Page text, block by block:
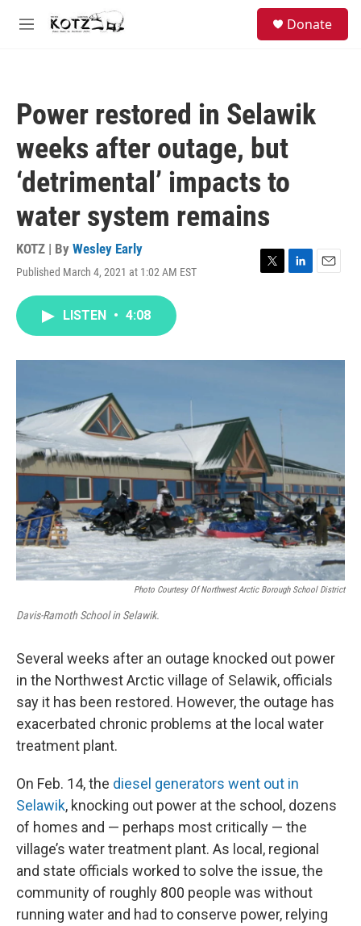
Skip to main content
M
Donate
Power restored in Selawik
weeks after outage, but
‘detrimental’ impacts to
water system remains
KOTZ | By Wesley Early
Published March 4, 2021 at 1:02 AM EST
T
r
L
I
E
LISTEN • 4:08
Photo Courtesy Of Northwest Arctic Borough School District
Davis-Ramoth School in Selawik.
Several weeks after an outage knocked out power
in the Northwest Arctic village of Selawik, officials
say it has been restored. However, the outage has
exacerbated chronic problems at the local water
treatment plant.
On Feb. 14, the diesel generators went out in
Selawik, knocking out power at the school, dozens
of homes and — perhaps most critically — the
village’s water treatment plant. As local, regional
and state officials worked to solve the issue, the
community of roughly 800 people was without
running water and had to conserve power, relying